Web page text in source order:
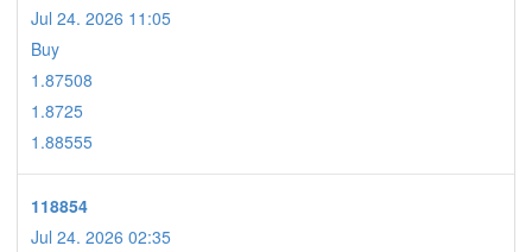
Jul 24. 2026 11:05
Buy
1.87508
1.8725
1.88555
118854
Jul 24. 2026 02:35